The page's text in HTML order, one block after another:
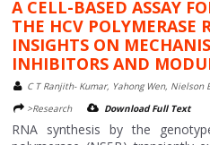
A CELL-BASED ASSAY
THE HCV POLYMERASE
INSIGHTS ON
INHIBITORS AND
C T Ranjith- Kumar, Yahong Wen, Nielson
>Research
Download Full Text
RNA synthesis by the